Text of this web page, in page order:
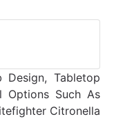
Tabletop
Options Such As
Citronella